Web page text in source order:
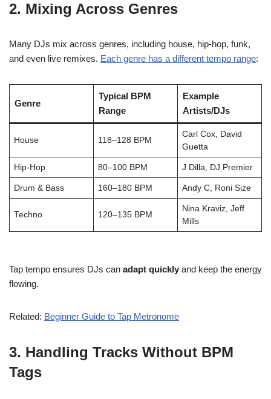
2. Mixing Across Genres
Many DJs mix across genres, including house, hip-hop, funk,
and even live remixes. Each genre has a different tempo range:
Genre
Typical BPM
Range
Example
Artists/DJs
House 118–128 BPM
Carl Cox, David
Guetta
Hip-Hop 80–100 BPM J Dilla, DJ Premier
Drum & Bass 160–180 BPM Andy C, Roni Size
Techno 120–135 BPM
Nina Kraviz, Jeff
Mills
Tap tempo ensures DJs can adapt quickly and keep the energy
flowing.
Related: Beginner Guide to Tap Metronome
3. Handling Tracks Without BPM
Tags